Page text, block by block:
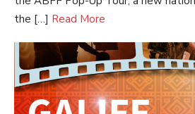
the […] Read More